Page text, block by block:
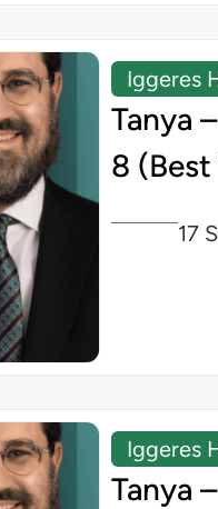
Iggeres
Tanya
8
17
Iggeres
Tanya